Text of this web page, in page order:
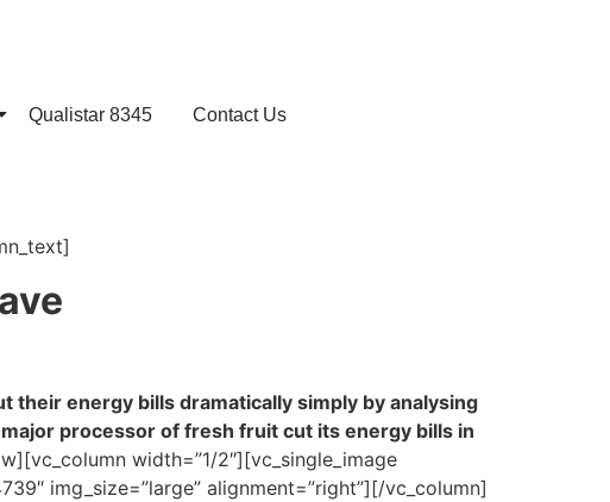
Qualistar 8345 Contact Us
their energy bills dramatically simply by analysing
processor of fresh fruit cut its energy bills in
width=”1/2″][vc_single_image
img_size=”large” alignment=”right”][/vc_column]